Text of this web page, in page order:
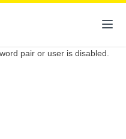
pair or user is disabled.